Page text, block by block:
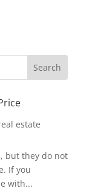
estate
but they do not
If you
with...